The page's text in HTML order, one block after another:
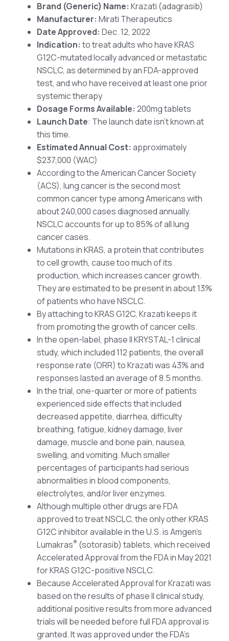
Brand (Generic) Name: Krazati (adagrasib)
Manufacturer: Mirati Therapeutics
Date Approved: Dec. 12, 2022
Indication: to treat adults who have KRAS
G12C-mutated locally advanced or metastatic
NSCLC, as determined by an FDA-approved
test, and who have received at least one prior
systemic therapy
Dosage Forms Available: 200mg tablets
Launch Date: The launch date isn’t known at
this time.
Estimated Annual Cost: approximately
$237,000 (WAC)
According to the American Cancer Society
(ACS), lung cancer is the second most
common cancer type among Americans with
about 240,000 cases diagnosed annually.
NSCLC accounts for up to 85% of all lung
cancer cases.
Mutations in KRAS, a protein that contributes
to cell growth, cause too much of its
production, which increases cancer growth.
They are estimated to be present in about 13%
of patients who have NSCLC.
By attaching to KRAS G12C, Krazati keeps it
from promoting the growth of cancer cells.
In the open-label, phase II KRYSTAL-1 clinical
study, which included 112 patients, the overall
response rate (ORR) to Krazati was 43% and
responses lasted an average of 8.5 months.
In the trial, one-quarter or more of patients
experienced side effects that included
decreased appetite, diarrhea, difficulty
breathing, fatigue, kidney damage, liver
damage, muscle and bone pain, nausea,
swelling, and vomiting. Much smaller
percentages of participants had serious
abnormalities in blood components,
electrolytes, and/or liver enzymes.
Although multiple other drugs are FDA
approved to treat NSCLC, the only other KRAS
G12C inhibitor available in the U.S. is Amgen’s
Lumakras® (sotorasib) tablets, which received
Accelerated Approval from the FDA in May 2021
for KRAS G12C-positive NSCLC.
Because Accelerated Approval for Krazati was
based on the results of phase II clinical study,
additional positive results from more advanced
trials will be needed before full FDA approval is
granted. It was approved under the FDA’s